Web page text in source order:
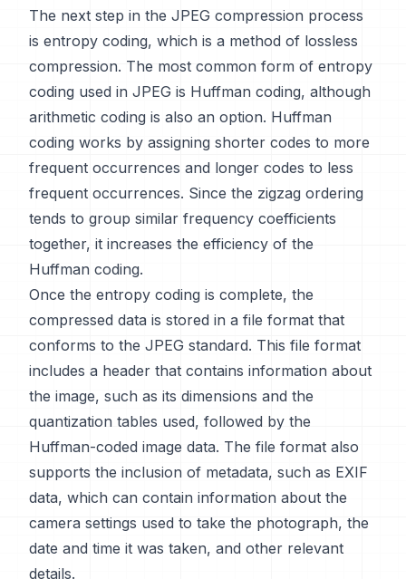
The next step in the JPEG compression process
is entropy coding, which is a method of lossless
compression. The most common form of entropy
coding used in JPEG is Huffman coding, although
arithmetic coding is also an option. Huffman
coding works by assigning shorter codes to more
frequent occurrences and longer codes to less
frequent occurrences. Since the zigzag ordering
tends to group similar frequency coefficients
together, it increases the efficiency of the
Huffman coding.
Once the entropy coding is complete, the
compressed data is stored in a file format that
conforms to the JPEG standard. This file format
includes a header that contains information about
the image, such as its dimensions and the
quantization tables used, followed by the
Huffman-coded image data. The file format also
supports the inclusion of metadata, such as EXIF
data, which can contain information about the
camera settings used to take the photograph, the
date and time it was taken, and other relevant
details.